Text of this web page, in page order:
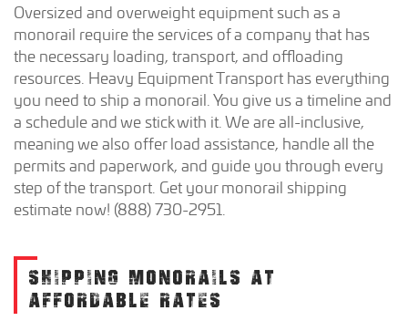
Oversized and overweight equipment such as a
monorail require the services of a company that has
the necessary loading, transport, and offloading
resources. Heavy Equipment Transport has everything
you need to ship a monorail. You give us a timeline and
a schedule and we stick with it. We are all-inclusive,
meaning we also offer load assistance, handle all the
permits and paperwork, and guide you through every
step of the transport. Get your monorail shipping
estimate now! (888) 730-2951.
SHIPPING MONORAILS AT
AFFORDABLE RATES